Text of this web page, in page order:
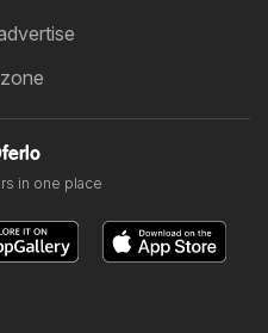
in one place